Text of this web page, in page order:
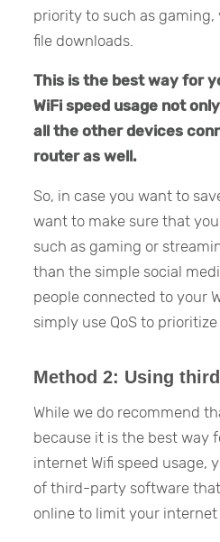
priority to such as
file downloads.
This is the best way for
WiFi speed usage not
all the other devices
router as well.
So, in case you want to
want to make sure that
such as gaming or
than the simple social
people connected to your
simply use QoS to
Method 2: Using
While we do recommend
because it is the best way
internet Wifi speed usage,
of third-party software
online to limit your